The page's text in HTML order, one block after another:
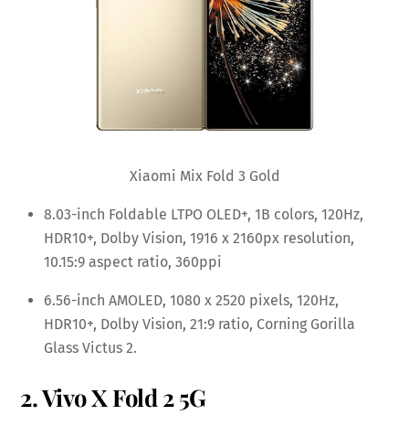
Xiaomi Mix Fold 3 Gold
8.03-inch Foldable LTPO OLED+, 1B colors, 120Hz,
HDR10+, Dolby Vision, 1916 x 2160px resolution,
10.15:9 aspect ratio, 360ppi
6.56-inch AMOLED, 1080 x 2520 pixels, 120Hz,
HDR10+, Dolby Vision, 21:9 ratio, Corning Gorilla
Glass Victus 2.
2. Vivo X Fold 2 5G